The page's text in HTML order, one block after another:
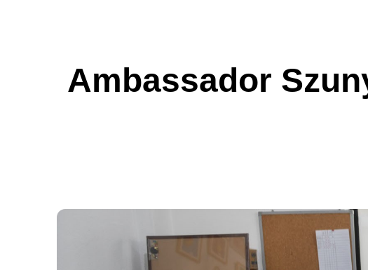
Ambassador